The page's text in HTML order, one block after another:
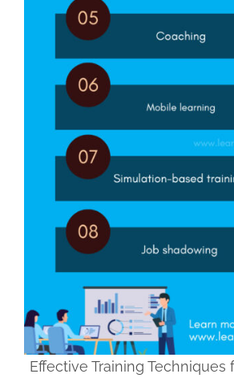
Effective Training Techniques